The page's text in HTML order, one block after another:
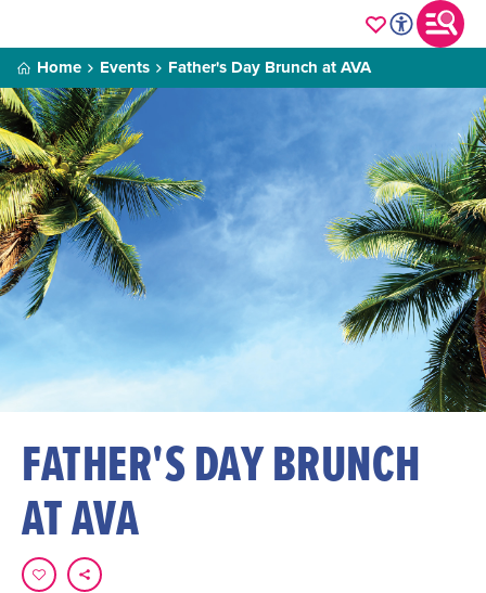
Home Events Father's Day Brunch at AVA
FATHER'S DAY BRUNCH
AT AVA